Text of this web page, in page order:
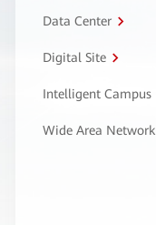
Data Center
Digital Site
Intelligent Campus
Wide Area Network